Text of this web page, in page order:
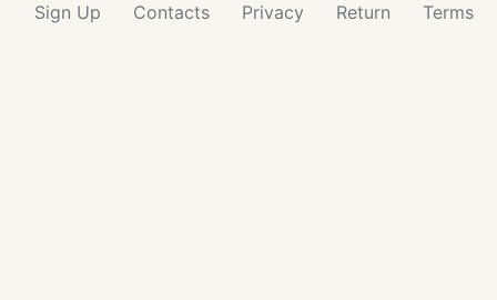
Sign Up Contacts Privacy Return Terms